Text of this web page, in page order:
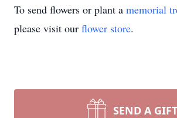
To send flowers or plant a memorial
please visit our flower store.
SEND A GIFT